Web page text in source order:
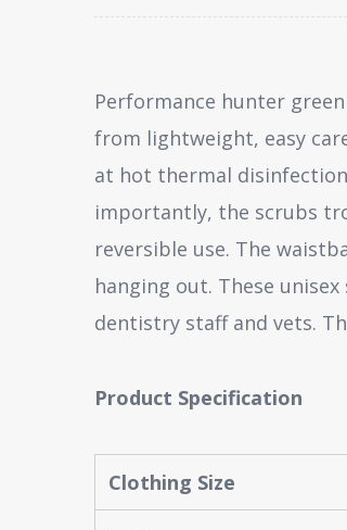
Performance hunter
from lightweight, easy
at hot thermal
importantly, the scrubs
reversible use. The
hanging out. These
dentistry staff and vets.
Product Specification
Clothing Size